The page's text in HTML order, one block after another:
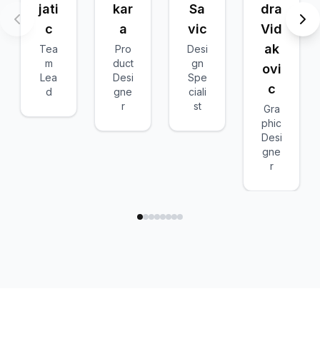
jati
c
Tea
m
Lea
d
kar
a
Pro
duct
Desi
gne
r
Sa
vic
Desi
gn
Spe
ciali
st
dra
Vid
ak
ovi
c
Gra
phic
Desi
gne
r